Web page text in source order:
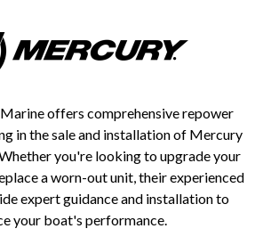
offers comprehensive repower
in the sale and installation of Mercury
you're looking to upgrade your
a worn-out unit, their experienced
expert guidance and installation to
your boat's performance.